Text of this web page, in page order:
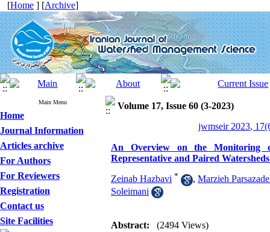
[Home ] [Archive]
Main Menu
Home
Journal Information
Articles archive
For Authors
For Reviewers
Registration
Contact us
Site Facilities
Volume 17, Issue 60 (3-2023)
jwmseir 2023,
An Overview on the Monitoring
Representative and Paired
Zeinab Hazbavi * , Marzieh
Soleimani
Abstract: (2494 Views)